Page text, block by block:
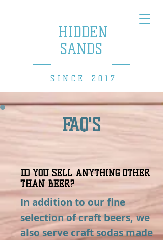
HIDDEN
SANDS
SINCE 2017
FAQ'S
DO YOU SELL ANYTHING OTHER
THAN BEER?
In addition to our fine
selection of craft beers, we
also serve craft sodas made